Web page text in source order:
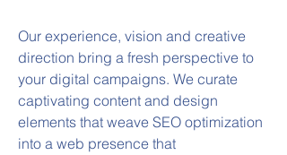
Our experience, vision and creative
direction bring a fresh perspective to
your digital campaigns. We curate
captivating content and design
elements that weave SEO optimization
into a web presence that